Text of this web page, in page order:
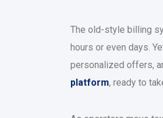
The old-style billing
hours or even days.
personalized offers,
platform, ready to